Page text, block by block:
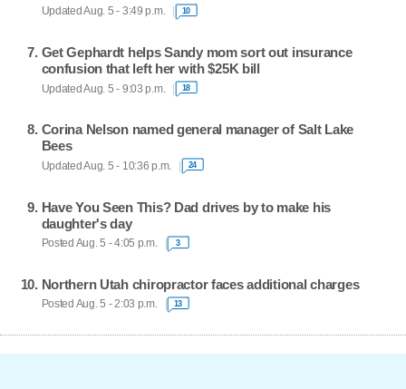
Updated Aug. 5 - 3:49 p.m. 10
Get Gephardt helps Sandy mom sort out insurance
confusion that left her with $25K bill
Updated Aug. 5 - 9:03 p.m. 18
Corina Nelson named general manager of Salt Lake
Bees
Updated Aug. 5 - 10:36 p.m. 24
Have You Seen This? Dad drives by to make his
daughter's day
Posted Aug. 5 - 4:05 p.m. 3
Northern Utah chiropractor faces additional charges
Posted Aug. 5 - 2:03 p.m. 13